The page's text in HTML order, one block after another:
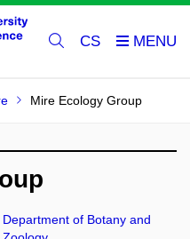
CS
Mire Ecology Group
Department of Botany and